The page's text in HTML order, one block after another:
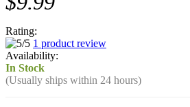
Rating:
1 product review
Availability:
In Stock
(Usually ships within 24 hours)